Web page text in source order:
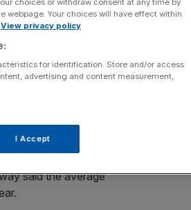
House
per cent to 16 per
ended 31 July
said the average
choices or withdraw consent at any time by
webpage. Your choices will have effect within
View privacy policy
for identification. Store and/or access
advertising and content measurement,
I Accept